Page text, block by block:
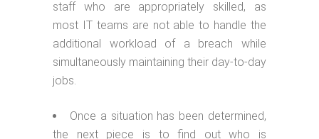
staff who are appropriately skilled, as
most IT teams are not able to handle the
additional workload of a breach while
simultaneously maintaining their day-to-day
jobs.
Once a situation has been determined,
the next piece is to find out who is